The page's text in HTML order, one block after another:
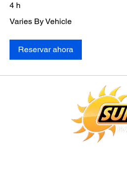
4 h
By
Varies By Vehicle
Reservar ahora